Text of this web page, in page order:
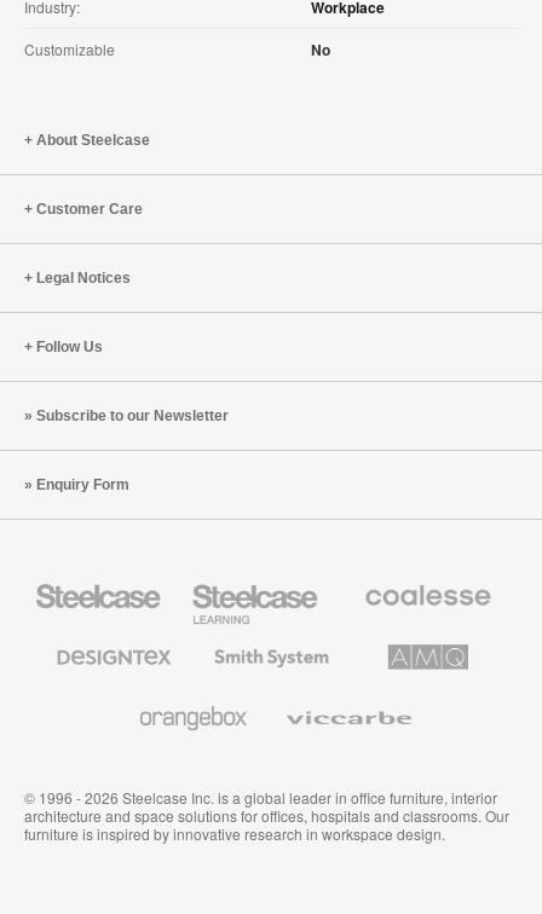
Industry: Workplace
Customizable No
About Steelcase
Customer Care
Legal Notices
Follow Us
Subscribe to our Newsletter
Enquiry Form
Office
Education
Furniture
Premium
Textiles
System
Solutions
© 1996 - 2026 Steelcase Inc. is a global leader in office furniture, interior
architecture and space solutions for offices, hospitals and classrooms. Our
furniture is inspired by innovative research in workspace design.